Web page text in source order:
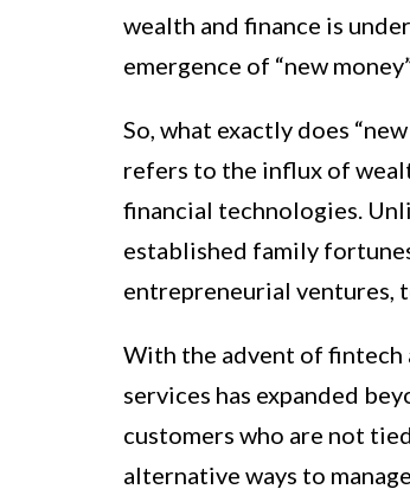
wealth and finance is
emergence of “new
So, what exactly does
refers to the influx of
financial technologies.
established family
entrepreneurial ventures,
With the advent of fintech
services has expanded
customers who are not
alternative ways to